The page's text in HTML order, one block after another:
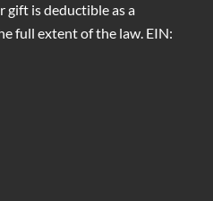
gift is deductible as a
full extent of the law. EIN: